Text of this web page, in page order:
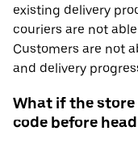
existing delivery
couriers are not
Customers are not
and delivery
What if the
code before